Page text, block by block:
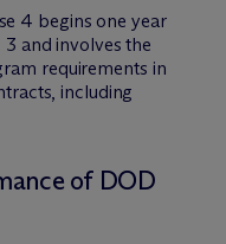
4 begins one year
and involves the
requirements in
including
of DOD